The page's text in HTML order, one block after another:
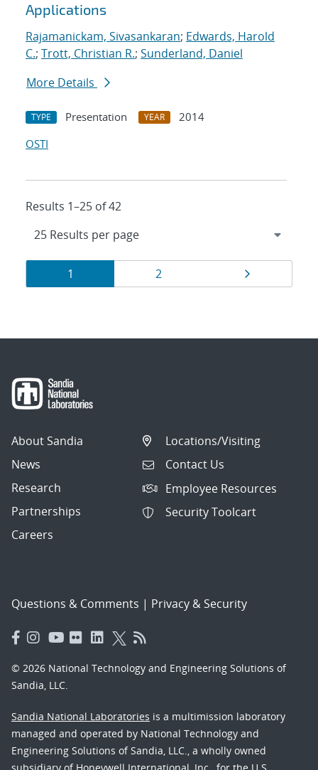
Applications
Rajamanickam, Sivasankaran; Edwards, Harold
C.; Trott, Christian R.; Sunderland, Daniel
More Details
TYPE Presentation YEAR
2014
OSTI
Results 1–25 of 42
Results
navigation
Page
1 Page
2
About Sandia
News
Research
Partnerships
Careers
Locations/Visiting
Contact Us
Employee Resources
Security Toolcart
Questions & Comments | Privacy & Security
© 2026 National Technology and Engineering Solutions of
Sandia, LLC.
Sandia National Laboratories is a multimission laboratory
managed and operated by National Technology and
Engineering Solutions of Sandia, LLC., a wholly owned